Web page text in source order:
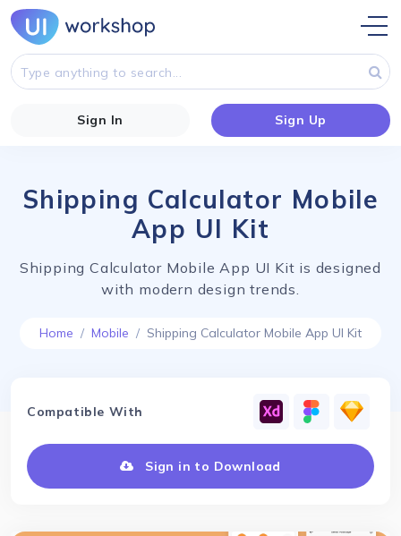
Sign In Sign Up
Shipping Calculator Mobile
App UI Kit
Shipping Calculator Mobile App UI Kit is designed
with modern design trends.
Home Mobile Shipping Calculator Mobile App UI Kit
Compatible With
Sign in to Download